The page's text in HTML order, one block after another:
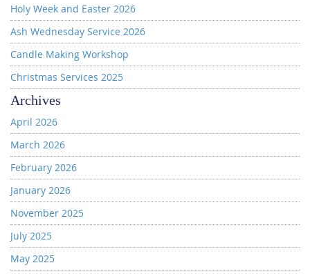
Holy Week and Easter 2026
Ash Wednesday Service 2026
Candle Making Workshop
Christmas Services 2025
Archives
April 2026
March 2026
February 2026
January 2026
November 2025
July 2025
May 2025